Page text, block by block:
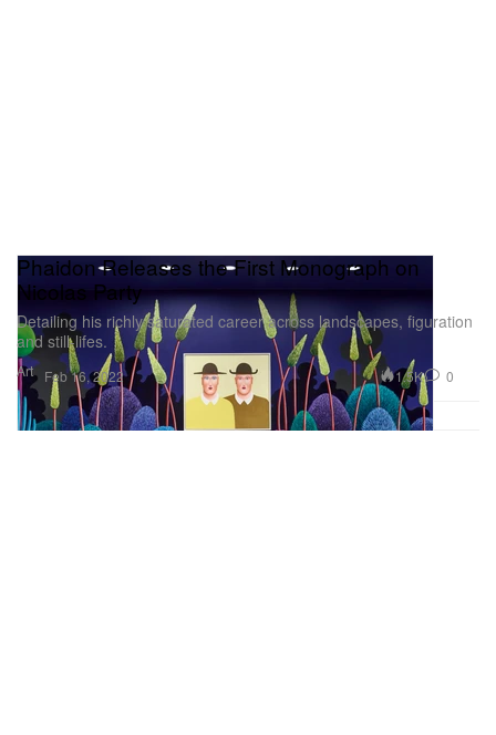
Art
Phaidon Releases the First Monograph on
Nicolas Party
Detailing his richly saturated career across landscapes, figuration
and still-lifes.
Feb 16, 2022 1.5K 0